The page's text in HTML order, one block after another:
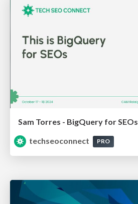
Sam Torres - BigQuery for SEOs
techseoconnect
PRO